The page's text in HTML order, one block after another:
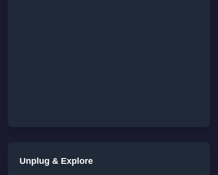
Unplug & Explore